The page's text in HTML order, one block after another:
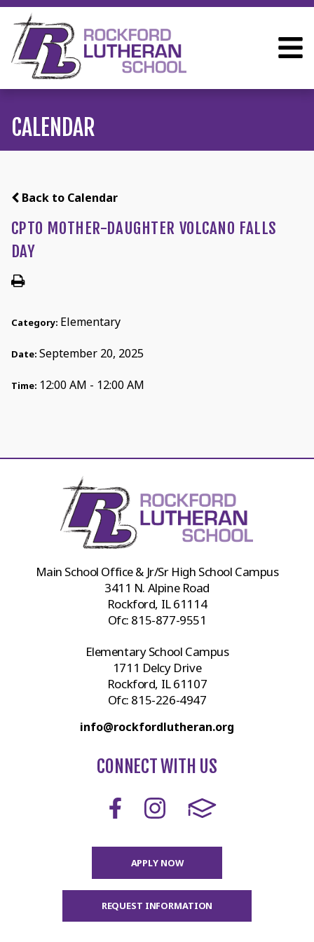
CALENDAR
Back to Calendar
CPTO MOTHER-DAUGHTER VOLCANO FALLS
DAY
Category: Elementary
Date: September 20, 2025
Time: 12:00 AM - 12:00 AM
Main School Office & Jr/Sr High School Campus
3411 N. Alpine Road
Rockford, IL 61114
Ofc: 815-877-9551
Elementary School Campus
1711 Delcy Drive
Rockford, IL 61107
Ofc: 815-226-4947
info@rockfordlutheran.org
CONNECT WITH US
APPLY NOW
REQUEST INFORMATION